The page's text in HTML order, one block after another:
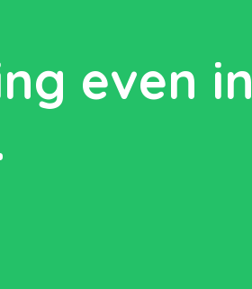
even in